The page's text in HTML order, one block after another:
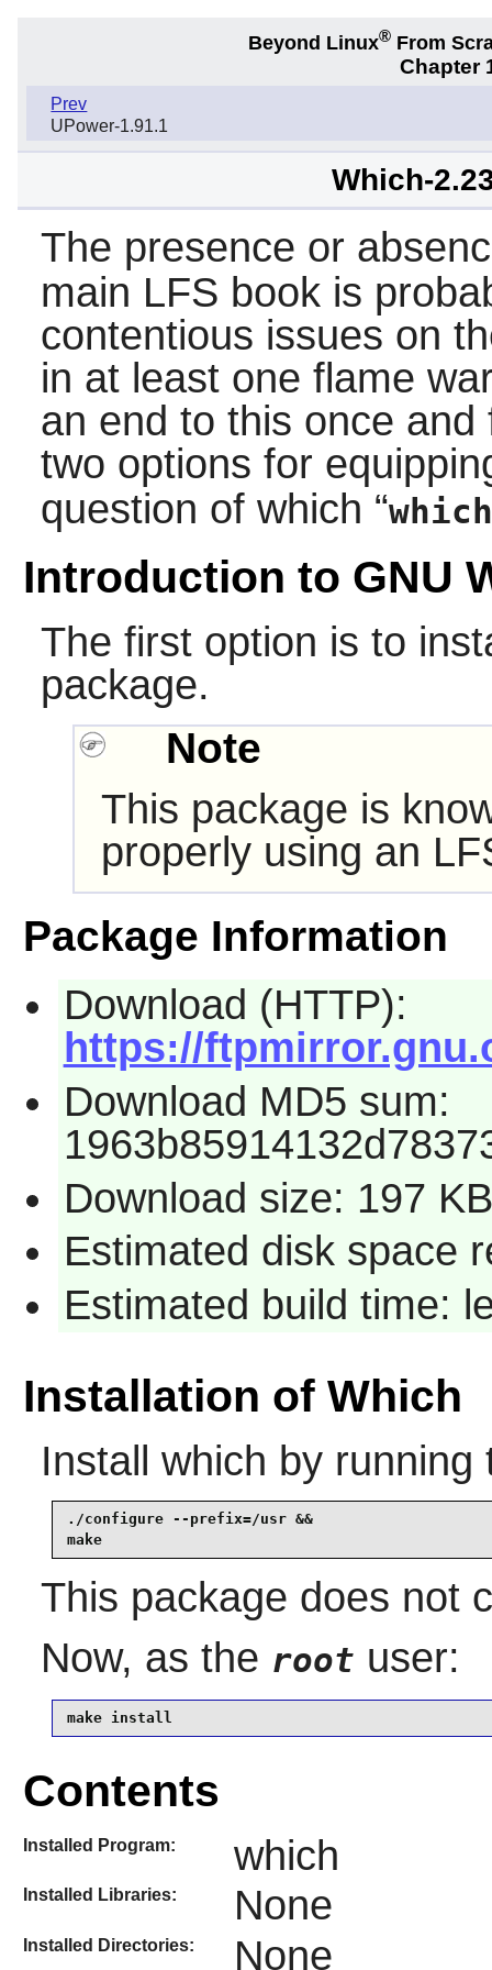
Beyond Linux® From
Chapter
Prev
UPower-1.91.1
Which-
The presence or
main LFS book is
contentious issues on
in at least one flame
an end to this once
two options for
question of which “which
Introduction to GNU
The first option is to
package.
Note
This package is
properly using an
Package Information
Download (HTTP):
https://
Download MD5 sum:
Download size: 197 KB
Estimated disk space
Estimated build time:
Installation of Which
Install which by running
./configure --prefix=/usr &&
make
This package does not
Now, as the root user:
make install
Contents
Installed Program: which
Installed Libraries: None
Installed Directories: None